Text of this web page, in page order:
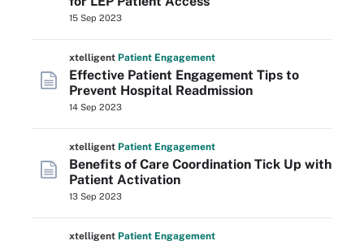
15 Sep 2023
xtelligent Patient Engagement
Effective Patient Engagement Tips to
Prevent Hospital Readmission
14 Sep 2023
xtelligent Patient Engagement
Benefits of Care Coordination Tick Up with
Patient Activation
13 Sep 2023
xtelligent Patient Engagement